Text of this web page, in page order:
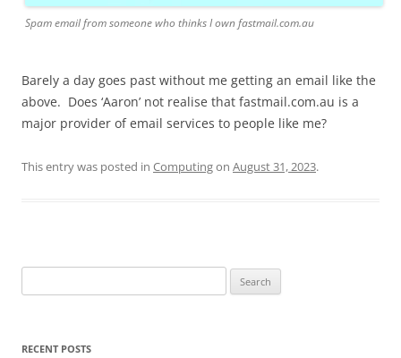
Spam email from someone who thinks I own fastmail.com.au
Barely a day goes past without me getting an email like the
above. Does ‘Aaron’ not realise that fastmail.com.au is a
major provider of email services to people like me?
This entry was posted in Computingon August 31, 2023.
for:
RECENT POSTS